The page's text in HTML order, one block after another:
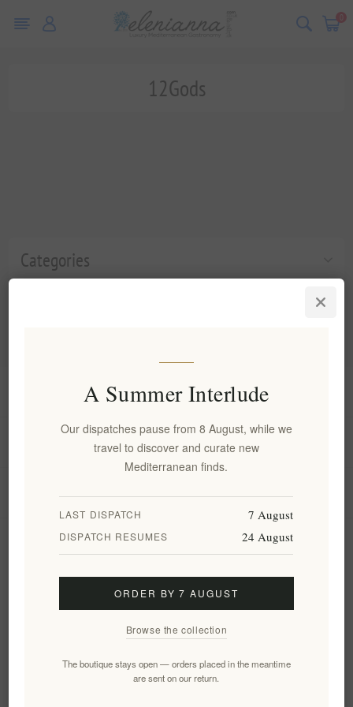
0
Categories
12Gods
Information
My account
Customer service
Follow us
A Summer Interlude
Our dispatches pause from 8 August, while we
travel to discover and curate new
Mediterranean finds.
LAST DISPATCH 7 August
DISPATCH RESUMES 24 August
ORDER BY 7 AUGUST
Browse the collection
The boutique stays open — orders placed in the meantime
are sent on our return.